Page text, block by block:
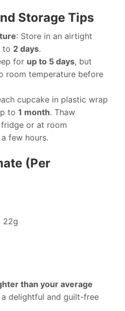
Storage Tips
: Store in an airtight
to 2 days.
for up to 5 days, but
room temperature before
cupcake in plastic wrap
to 1 month. Thaw
or at room
few hours.
(Per
22g
than your average
a delightful and guilt-free